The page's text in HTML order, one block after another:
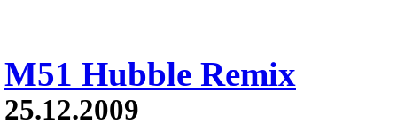
M51 Hubble Remix
25.12.2009